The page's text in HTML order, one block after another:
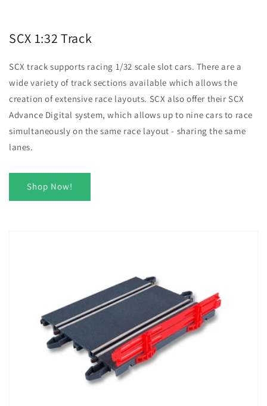
SCX 1:32 Track
SCX track supports racing 1/32 scale slot cars. There are a
wide variety of track sections available which allows the
creation of extensive race layouts. SCX also offer their SCX
Advance Digital system, which allows up to nine cars to race
simultaneously on the same race layout - sharing the same
lanes.
Shop Now!